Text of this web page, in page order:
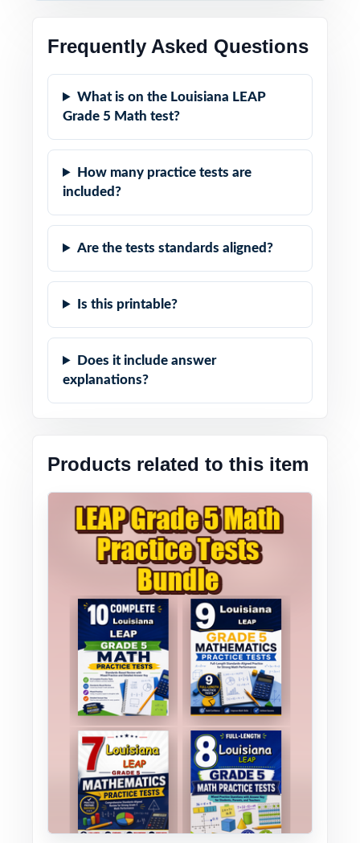
Frequently Asked Questions
What is on the Louisiana LEAP
Grade 5 Math test?
How many practice tests are
included?
Are the tests standards aligned?
Is this printable?
Does it include answer
explanations?
Products related to this item